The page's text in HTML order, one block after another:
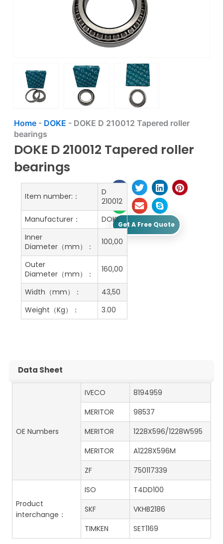
Home- DOKE - DOKE D 210012 Tapered roller
bearings
DOKE D 210012 Tapered roller
bearings
Get A Free Quote
Item number:：
D
210012
Manufacturer：
DOKE
Inner
Diameter（mm）：
100,00
Outer
Diameter（mm）：
160,00
Width（mm）：
43,50
Weight（Kg）：
3.00
Data Sheet
OE Numbers
IVECO
8194959
MERITOR
98537
MERITOR
1228X596/1228W595
MERITOR
A1228X596M
ZF
750117339
Product
interchange：
ISO
T4DD100
SKF
VKHB2186
TIMKEN
SET1169